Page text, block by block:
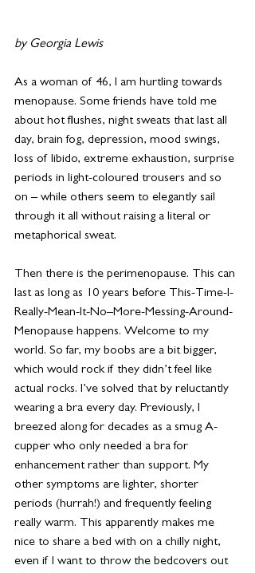
by Georgia Lewis
As a woman of 46, I am hurtling towards
menopause. Some friends have told me
about hot flushes, night sweats that last all
day, brain fog, depression, mood swings,
loss of libido, extreme exhaustion, surprise
periods in light-coloured trousers and so
on – while others seem to elegantly sail
through it all without raising a literal or
metaphorical sweat.
Then there is the perimenopause. This can
last as long as 10 years before This-Time-I-
Really-Mean-It-No–More-Messing-Around-
Menopause happens. Welcome to my
world. So far, my boobs are a bit bigger,
which would rock if they didn’t feel like
actual rocks. I’ve solved that by reluctantly
wearing a bra every day. Previously, I
breezed along for decades as a smug A-
cupper who only needed a bra for
enhancement rather than support. My
other symptoms are lighter, shorter
periods (hurrah!) and frequently feeling
really warm. This apparently makes me
nice to share a bed with on a chilly night,
even if I want to throw the bedcovers out